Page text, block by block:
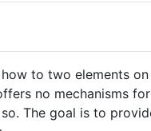
to two elements
no mechanisms
The goal is to